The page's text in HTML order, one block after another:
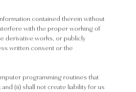
contained therein without
with the proper working of
derivative works, or publicly
written consent or the
programming routines that
(ii) shall not create liability for us